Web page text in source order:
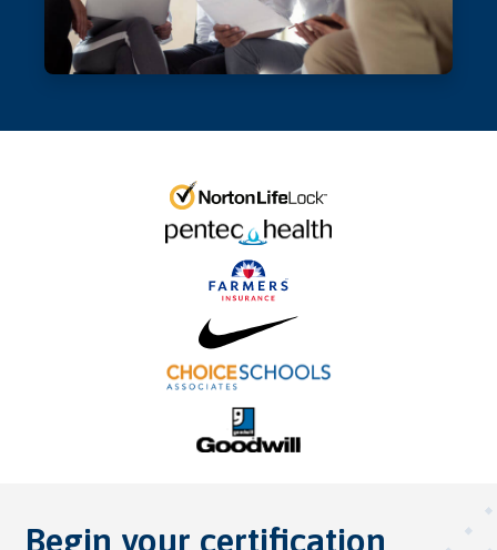
Begin your certification